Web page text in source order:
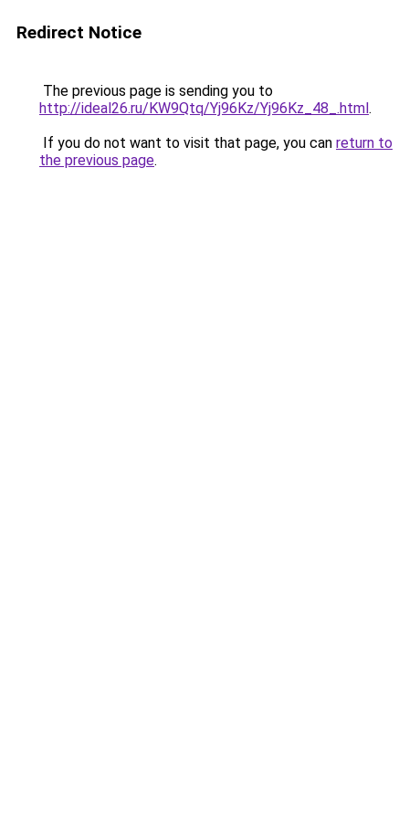
Redirect Notice
The previous page is sending you to
http://ideal26.ru/KW9Qtq/Yj96Kz/Yj96Kz_48_.html.
If you do not want to visit that page, you can return to
the previous page.